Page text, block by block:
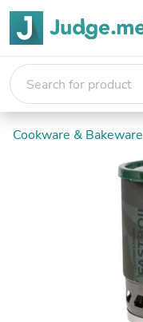
Cookware & Bakeware